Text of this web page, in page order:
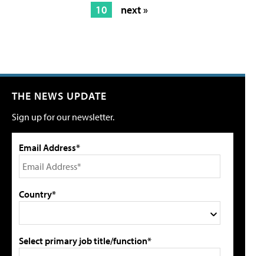
10
next »
THE NEWS UPDATE
Sign up for our newsletter.
Email Address*
Country*
Select primary job title/function*